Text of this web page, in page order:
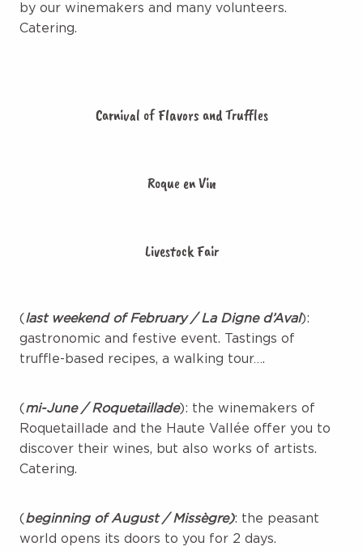
by our winemakers and many volunteers.
Catering.
Carnival of Flavors and Truffles
Roque en Vin
Livestock Fair
(last weekend of February / La Digne d’Aval):
gastronomic and festive event. Tastings of
truffle-based recipes, a walking tour….
(mi-June / Roquetaillade): the winemakers of
Roquetaillade and the Haute Vallée offer you to
discover their wines, but also works of artists.
Catering.
(beginning of August / Missègre): the peasant
world opens its doors to you for 2 days.